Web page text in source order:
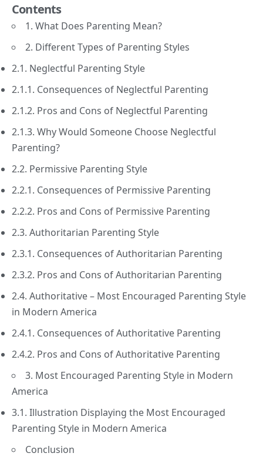
Contents
1. What Does Parenting Mean?
2. Different Types of Parenting Styles
2.1. Neglectful Parenting Style
2.1.1. Consequences of Neglectful Parenting
2.1.2. Pros and Cons of Neglectful Parenting
2.1.3. Why Would Someone Choose Neglectful
Parenting?
2.2. Permissive Parenting Style
2.2.1. Consequences of Permissive Parenting
2.2.2. Pros and Cons of Permissive Parenting
2.3. Authoritarian Parenting Style
2.3.1. Consequences of Authoritarian Parenting
2.3.2. Pros and Cons of Authoritarian Parenting
2.4. Authoritative – Most Encouraged Parenting Style
in Modern America
2.4.1. Consequences of Authoritative Parenting
2.4.2. Pros and Cons of Authoritative Parenting
3. Most Encouraged Parenting Style in Modern
America
3.1. Illustration Displaying the Most Encouraged
Parenting Style in Modern America
Conclusion